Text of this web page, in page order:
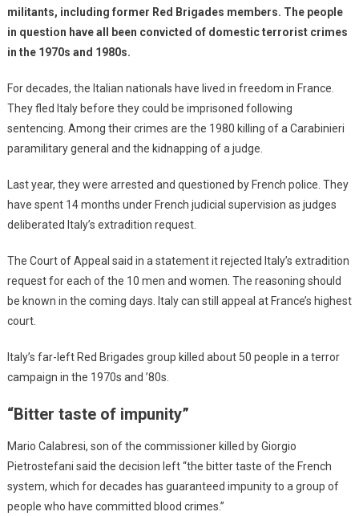
militants, including former Red Brigades members. The people
in question have all been convicted of domestic terrorist crimes
in the 1970s and 1980s.
For decades, the Italian nationals have lived in freedom in France.
They fled Italy before they could be imprisoned following
sentencing. Among their crimes are the 1980 killing of a Carabinieri
paramilitary general and the kidnapping of a judge.
Last year, they were arrested and questioned by French police. They
have spent 14 months under French judicial supervision as judges
deliberated Italy’s extradition request.
The Court of Appeal said in a statement it rejected Italy’s extradition
request for each of the 10 men and women. The reasoning should
be known in the coming days. Italy can still appeal at France’s highest
court.
Italy’s far-left Red Brigades group killed about 50 people in a terror
campaign in the 1970s and ’80s.
“Bitter taste of impunity”
Mario Calabresi, son of the commissioner killed by Giorgio
Pietrostefani said the decision left “the bitter taste of the French
system, which for decades has guaranteed impunity to a group of
people who have committed blood crimes.”